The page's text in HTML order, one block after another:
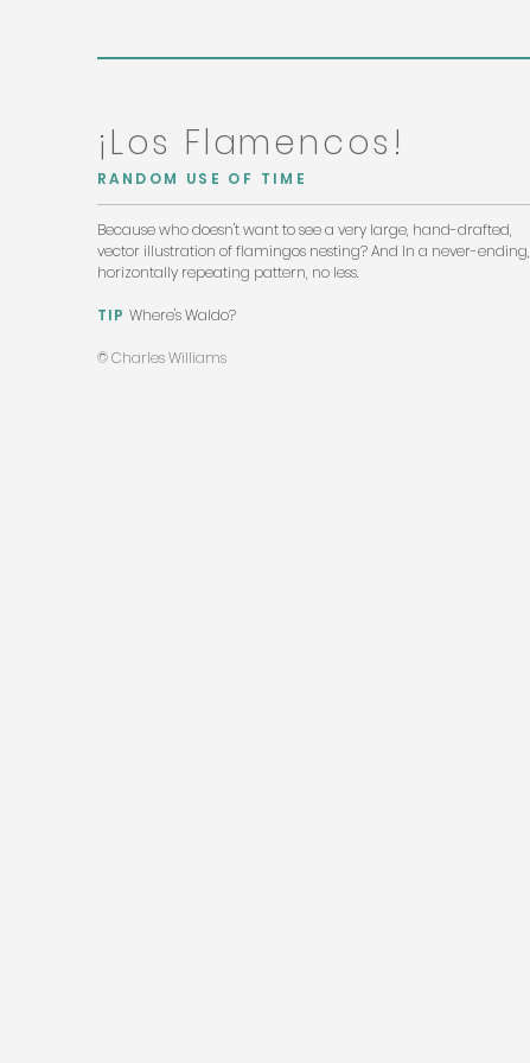
¡Los Flamencos!
RANDOM USE OF TIME
Because who doesn't want to see a very large, hand-drafted,
vector illustration of flamingos nesting? And In a never-ending,
horizontally repeating pattern, no less.
TIP Where's Waldo?
© Charles Williams